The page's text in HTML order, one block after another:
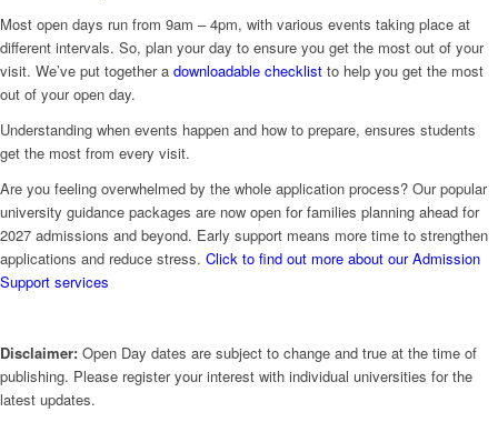
Most open days run from 9am – 4pm, with various events taking place at
different intervals. So, plan your day to ensure you get the most out of your
visit. We’ve put together a downloadable checklist to help you get the most
out of your open day.
Understanding when events happen and how to prepare, ensures students
get the most from every visit.
Are you feeling overwhelmed by the whole application process? Our popular
university guidance packages are now open for families planning ahead for
2027 admissions and beyond. Early support means more time to strengthen
applications and reduce stress. Click to find out more about our Admission
Support services
Disclaimer: Open Day dates are subject to change and true at the time of
publishing. Please register your interest with individual universities for the
latest updates.